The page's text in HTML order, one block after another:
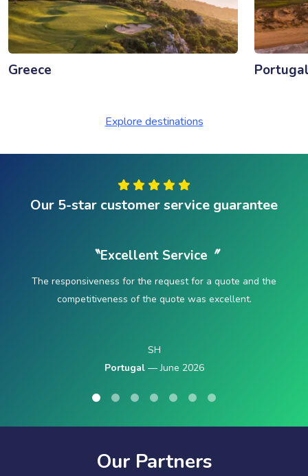
Greece
Explore destinations
Our 5-star customer service guarantee
〝Excellent Service〞
The responsiveness for the request for a quote and the
competitiveness of the quote was excellent.
SH
Portugal— June 2026
Our Partners